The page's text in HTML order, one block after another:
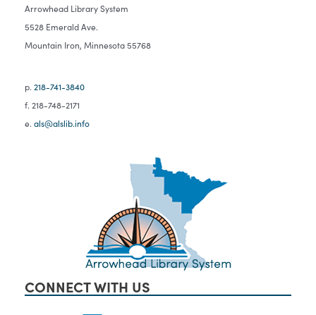
Arrowhead Library System
5528 Emerald Ave.
Mountain Iron, Minnesota 55768
p. 218-741-3840
f. 218-748-2171
e. als@alslib.info
CONNECT WITH US